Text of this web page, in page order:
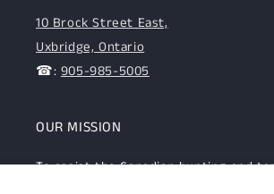
10 Brock Street East,
Uxbridge, Ontario
☎:905-985-5005
OUR MISSION
To assist the Canadian hunting and